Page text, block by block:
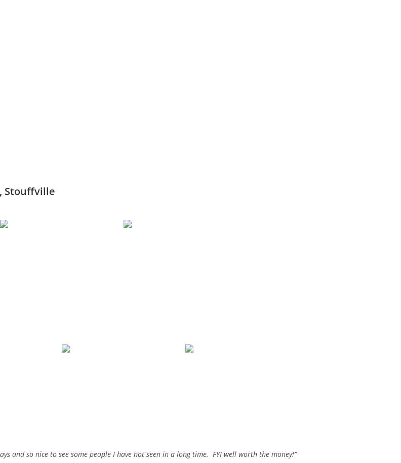
Stouffville
and so nice to see some people I have not seen in a long time. FYI well worth the money!”